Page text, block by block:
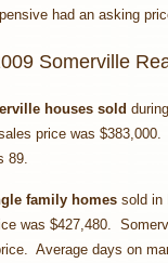
had an asking
Somerville
houses sold
price was
89.
family homes sold in
was $427,480.
Average days on